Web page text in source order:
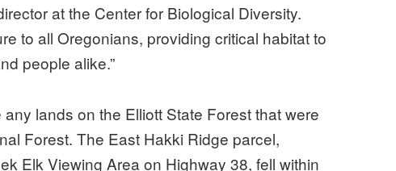
at the Center for Biological Diversity.
to all Oregonians, providing critical habitat to
people alike.”
lands on the Elliott State Forest that were
Forest. The East Hakki Ridge parcel,
Elk Viewing Area on Highway 38, fell within